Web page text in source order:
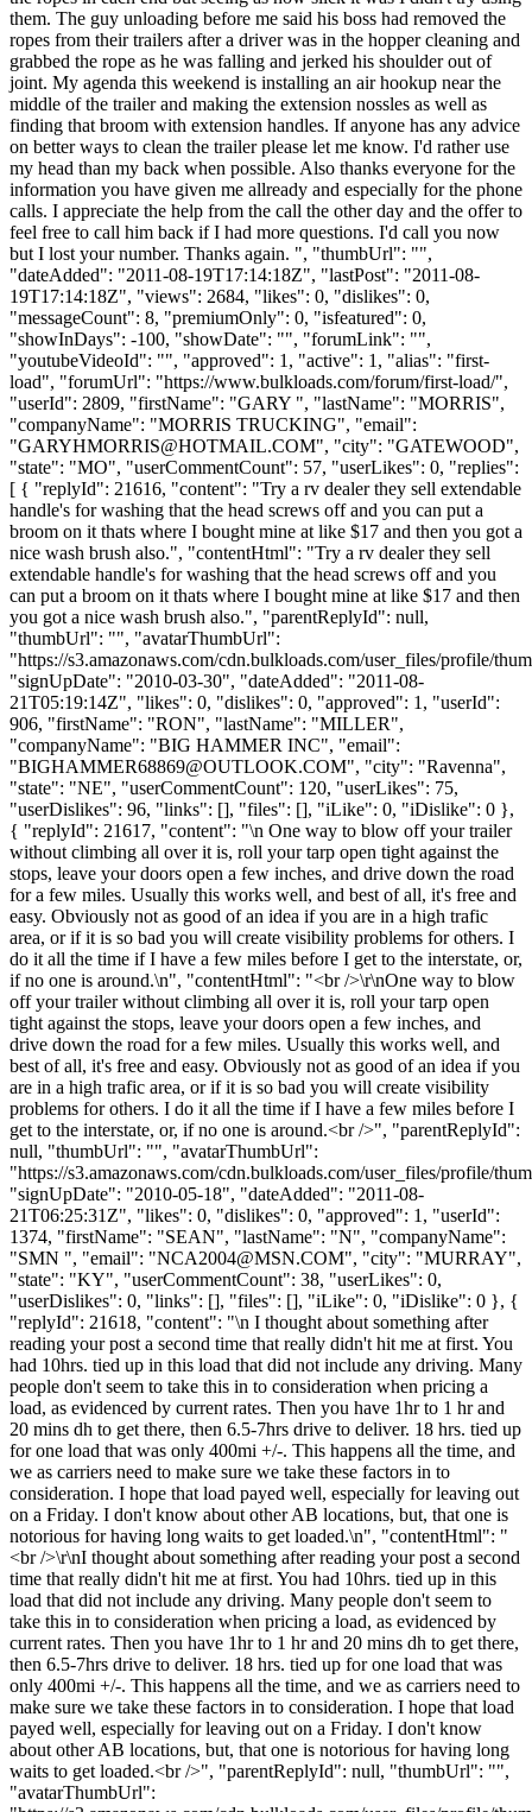
them. The guy unloading before me said his boss had removed the
ropes from their trailers after a driver was in the hopper cleaning and
grabbed the rope as he was falling and jerked his shoulder out of
joint. My agenda this weekend is installing an air hookup near the
middle of the trailer and making the extension nossles as well as
finding that broom with extension handles. If anyone has any advice
on better ways to clean the trailer please let me know. I'd rather use
my head than my back when possible. Also thanks everyone for the
information you have given me allready and especially for the phone
calls. I appreciate the help from the call the other day and the offer to
feel free to call him back if I had more questions. I'd call you now
but I lost your number. Thanks again. ", "thumbUrl": "",
"dateAdded": "2011-08-19T17:14:18Z", "lastPost": "2011-08-
19T17:14:18Z", "views": 2684, "likes": 0, "dislikes": 0,
"messageCount": 8, "premiumOnly": 0, "isfeatured": 0,
"showInDays": -100, "showDate": "", "forumLink": "",
"youtubeVideoId": "", "approved": 1, "active": 1, "alias": "first-
load", "forumUrl": "https://www.bulkloads.com/forum/first-load/",
"userId": 2809, "firstName": "GARY ", "lastName": "MORRIS",
"companyName": "MORRIS TRUCKING", "email":
"GARYHMORRIS@HOTMAIL.COM", "city": "GATEWOOD",
"state": "MO", "userCommentCount": 57, "userLikes": 0, "replies":
[ { "replyId": 21616, "content": "Try a rv dealer they sell extendable
handle's for washing that the head screws off and you can put a
broom on it thats where I bought mine at like $17 and then you got a
nice wash brush also.", "contentHtml": "Try a rv dealer they sell
extendable handle's for washing that the head screws off and you
can put a broom on it thats where I bought mine at like $17 and then
you got a nice wash brush also.", "parentReplyId": null,
"thumbUrl": "", "avatarThumbUrl":
"https://s3.amazonaws.com/cdn.bulkloads.com/user_files/profile/
"signUpDate": "2010-03-30", "dateAdded": "2011-08-
21T05:19:14Z", "likes": 0, "dislikes": 0, "approved": 1, "userId":
906, "firstName": "RON", "lastName": "MILLER",
"companyName": "BIG HAMMER INC", "email":
"BIGHAMMER68869@OUTLOOK.COM", "city": "Ravenna",
"state": "NE", "userCommentCount": 120, "userLikes": 75,
"userDislikes": 96, "links": [], "files": [], "iLike": 0, "iDislike": 0 },
{ "replyId": 21617, "content": "\n One way to blow off your trailer
without climbing all over it is, roll your tarp open tight against the
stops, leave your doors open a few inches, and drive down the road
for a few miles. Usually this works well, and best of all, it's free and
easy. Obviously not as good of an idea if you are in a high trafic
area, or if it is so bad you will create visibility problems for others. I
do it all the time if I have a few miles before I get to the interstate, or,
if no one is around.\n", "contentHtml": "<br />\r\nOne way to blow
off your trailer without climbing all over it is, roll your tarp open
tight against the stops, leave your doors open a few inches, and
drive down the road for a few miles. Usually this works well, and
best of all, it's free and easy. Obviously not as good of an idea if you
are in a high trafic area, or if it is so bad you will create visibility
problems for others. I do it all the time if I have a few miles before I
get to the interstate, or, if no one is around.<br />", "parentReplyId":
null, "thumbUrl": "", "avatarThumbUrl":
"https://s3.amazonaws.com/cdn.bulkloads.com/user_files/profile/
"signUpDate": "2010-05-18", "dateAdded": "2011-08-
21T06:25:31Z", "likes": 0, "dislikes": 0, "approved": 1, "userId":
1374, "firstName": "SEAN", "lastName": "N", "companyName":
"SMN ", "email": "NCA2004@MSN.COM", "city": "MURRAY",
"state": "KY", "userCommentCount": 38, "userLikes": 0,
"userDislikes": 0, "links": [], "files": [], "iLike": 0, "iDislike": 0 }, {
"replyId": 21618, "content": "\n I thought about something after
reading your post a second time that really didn't hit me at first. You
had 10hrs. tied up in this load that did not include any driving. Many
people don't seem to take this in to consideration when pricing a
load, as evidenced by current rates. Then you have 1hr to 1 hr and
20 mins dh to get there, then 6.5-7hrs drive to deliver. 18 hrs. tied up
for one load that was only 400mi +/-. This happens all the time, and
we as carriers need to make sure we take these factors in to
consideration. I hope that load payed well, especially for leaving out
on a Friday. I don't know about other AB locations, but, that one is
notorious for having long waits to get loaded.\n", "contentHtml": "
<br />\r\nI thought about something after reading your post a second
time that really didn't hit me at first. You had 10hrs. tied up in this
load that did not include any driving. Many people don't seem to
take this in to consideration when pricing a load, as evidenced by
current rates. Then you have 1hr to 1 hr and 20 mins dh to get there,
then 6.5-7hrs drive to deliver. 18 hrs. tied up for one load that was
only 400mi +/-. This happens all the time, and we as carriers need to
make sure we take these factors in to consideration. I hope that load
payed well, especially for leaving out on a Friday. I don't know
about other AB locations, but, that one is notorious for having long
waits to get loaded.<br />", "parentReplyId": null, "thumbUrl": "",
"avatarThumbUrl":